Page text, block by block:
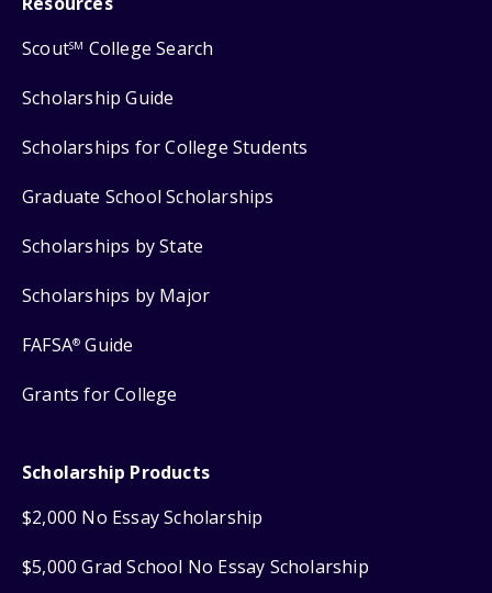
ScoutSM College Search
Scholarship Guide
Scholarships for College Students
Graduate School Scholarships
Scholarships by State
Scholarships by Major
FAFSA® Guide
Grants for College
Scholarship Products
$2,000 No Essay Scholarship
$5,000 Grad School No Essay Scholarship